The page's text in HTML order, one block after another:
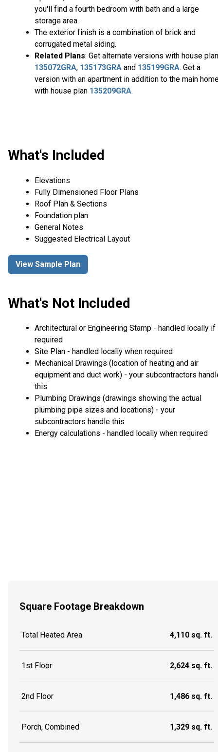
you'll find a fourth bedroom with bath and a large
storage area.
The exterior finish is a combination of brick and
corrugated metal siding.
Related Plans: Get alternate versions with house
135072GRA, 135173GRA and 135199GRA. Get a
version with an apartment in addition to the main
with house plan 135209GRA.
What's Included
Elevations
Fully Dimensioned Floor Plans
Roof Plan & Sections
Foundation plan
General Notes
Suggested Electrical Layout
View Sample Plan
What's Not Included
Architectural or Engineering Stamp - handled locally if
required
Site Plan - handled locally when required
Mechanical Drawings (location of heating and air
equipment and duct work) - your subcontractors
this
Plumbing Drawings (drawings showing the actual
plumbing pipe sizes and locations) - your
subcontractors handle this
Energy calculations - handled locally when required
Square Footage Breakdown
Total Heated Area 4,110 sq. ft.
1st Floor 2,624 sq. ft.
2nd Floor 1,486 sq. ft.
Porch, Combined 1,329 sq. ft.